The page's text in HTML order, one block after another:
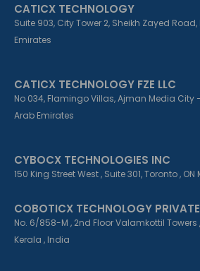
-
f
-
i
m
CATICX TECHNOLOGY
Suite 903, City Tower 2, Sheikh Zayed
Emirates
CATICX TECHNOLOGY FZE LLC
No 034, Flamingo Villas, Ajman Media City
Arab Emirates
CYBOCX TECHNOLOGIES INC
150 King Street West , Suite 301, Toronto ,
COBOTICX TECHNOLOGY
No. 6/858-M , 2nd Floor Valamkottil Towers
Kerala , India